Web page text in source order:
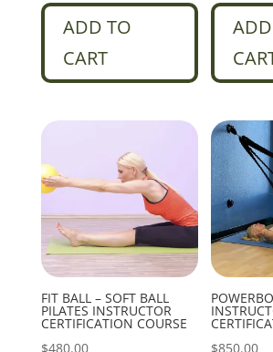
ADD TO
CART
FIT BALL – SOFT BALL
PILATES INSTRUCTOR
CERTIFICATION COURSE
$480.00
$850.00